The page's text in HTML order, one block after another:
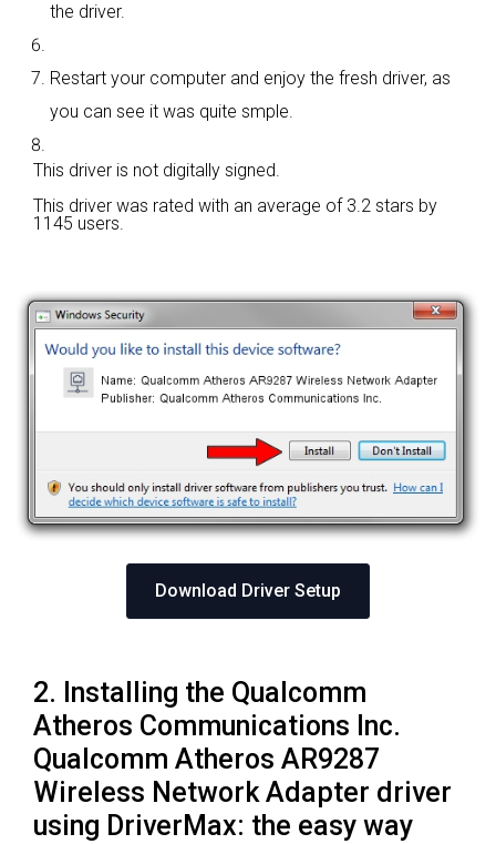
the driver.
Restart your computer and enjoy the fresh driver, as
you can see it was quite smple.
This driver is not digitally signed.
This driver was rated with an average of 3.2 stars by
1145 users.
Download Driver Setup
2. Installing the Qualcomm
Atheros Communications Inc.
Qualcomm Atheros AR9287
Wireless Network Adapter driver
using DriverMax: the easy way